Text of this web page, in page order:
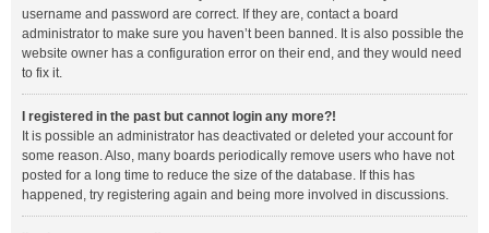
username and password are correct. If they are, contact a board
administrator to make sure you haven’t been banned. It is also possible the
website owner has a configuration error on their end, and they would need
to fix it.
I registered in the past but cannot login any more?!
It is possible an administrator has deactivated or deleted your account for
some reason. Also, many boards periodically remove users who have not
posted for a long time to reduce the size of the database. If this has
happened, try registering again and being more involved in discussions.